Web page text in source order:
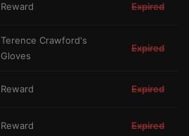
Reward Expired
Terence Crawford's
Gloves
Expired
Reward Expired
Reward Expired